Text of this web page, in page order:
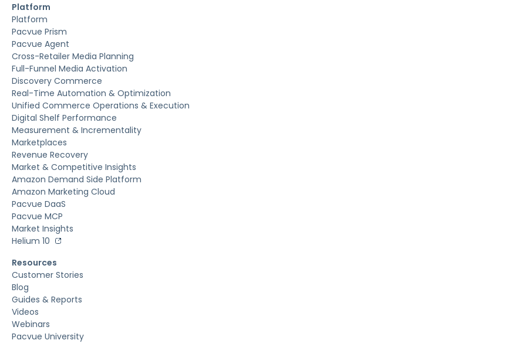
Platform
Platform
Pacvue Prism
Pacvue Agent
Cross-Retailer Media Planning
Full-Funnel Media Activation
Discovery Commerce
Real-Time Automation & Optimization
Unified Commerce Operations & Execution
Digital Shelf Performance
Measurement & Incrementality
Marketplaces
Revenue Recovery
Market & Competitive Insights
Amazon Demand Side Platform
Amazon Marketing Cloud
Pacvue DaaS
Pacvue MCP
Market Insights
Helium 10
Resources
Customer Stories
Blog
Guides & Reports
Videos
Webinars
Pacvue University